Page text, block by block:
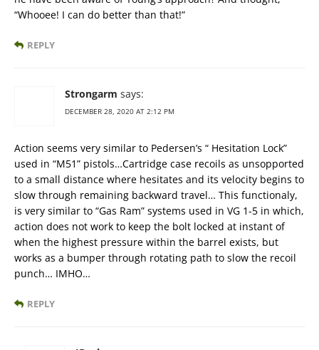
“Whooee! I can do better than that!”
REPLY
Strongarm says:
DECEMBER 28, 2020 AT 2:12 PM
Action seems very similar to Pedersen’s “ Hesitation Lock”
used in “M51” pistols…Cartridge case recoils as unsopported
to a small distance where hesitates and its velocity begins to
slow through remaining backward travel… This functionaly,
is very similar to “Gas Ram” systems used in VG 1-5 in which,
action does not work to keep the bolt locked at instant of
when the highest pressure within the barrel exists, but
works as a bumper through rotating path to slow the recoil
punch… IMHO…
REPLY